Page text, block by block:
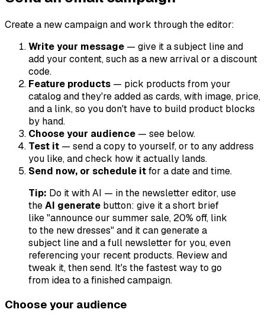
Create a new campaign and work through the editor:
Write your message — give it a subject line and
add your content, such as a new arrival or a discount
code.
Feature products — pick products from your
catalog and they're added as cards, with image, price,
and a link, so you don't have to build product blocks
by hand.
Choose your audience — see below.
Test it — send a copy to yourself, or to any address
you like, and check how it actually lands.
Send now, or schedule itfor a date and time.
Tip: Do it with AI — in the newsletter editor, use
theAI generate button: give it a short brief
like "announce our summer sale, 20% off, link
to the new dresses" and it can generate a
subject line and a full newsletter for you, even
referencing your recent products. Review and
tweak it, then send. It's the fastest way to go
from idea to a finished campaign.
Choose your audience